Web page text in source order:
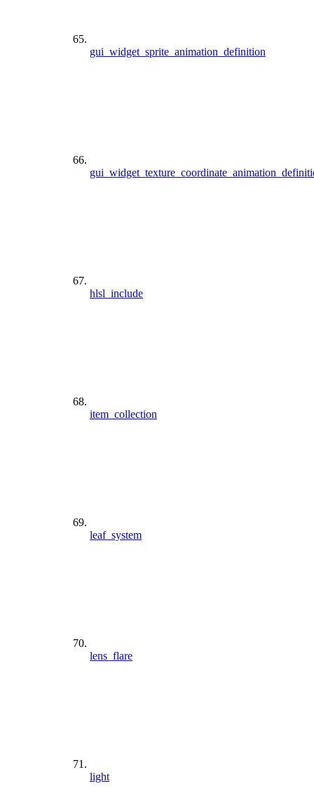
gui_widget_sprite_animation_definition
hlsl_include
item_collection
leaf_system
lens_flare
light